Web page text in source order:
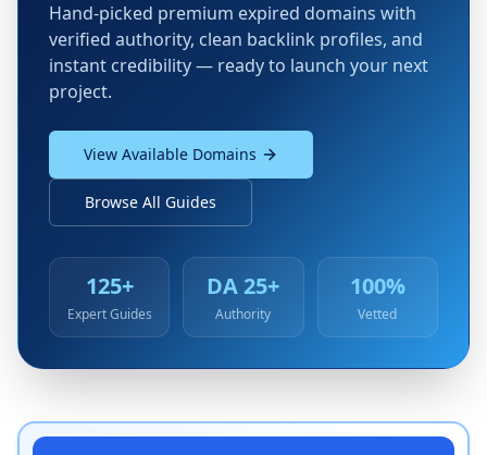
Hand-picked premium expired domains with
verified authority, clean backlink profiles, and
instant credibility — ready to launch your next
project.
View Available Domains
Browse All Guides
125+
Expert Guides
DA 25+
Authority
100%
Vetted